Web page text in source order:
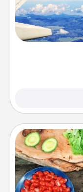
Keep an eye
throughout the
example) and
Take a cooking